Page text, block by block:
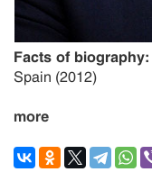
Facts of biography:
Spain (2012)
more